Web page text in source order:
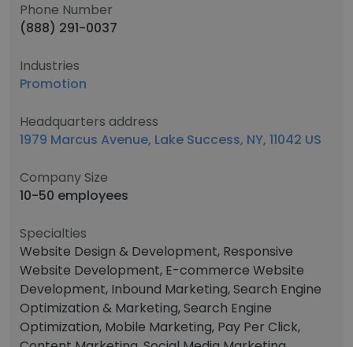
Phone Number
(888) 291-0037
Industries
Promotion
Headquarters address
1979 Marcus Avenue, Lake Success, NY, 11042 US
Company Size
10-50 employees
Specialties
Website Design & Development, Responsive
Website Development, E-commerce Website
Development, Inbound Marketing, Search Engine
Optimization & Marketing, Search Engine
Optimization, Mobile Marketing, Pay Per Click,